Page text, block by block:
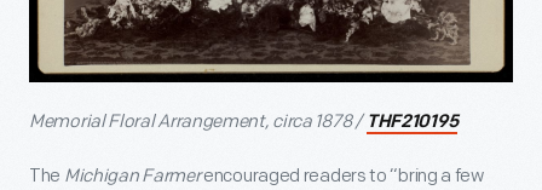
Memorial Floral Arrangement, circa 1878 / THF210195
The Michigan Farmerencouraged readers to “bring a few